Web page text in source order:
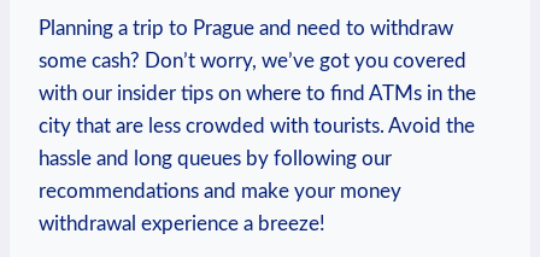
Planning ‍a trip to​ Prague ⁣and need‍ to withdraw
some cash? Don’t ⁢worry, we’ve got you covered
‌with our insider tips on where to find ‍ATMs ​in the
city that are less crowded with ⁢tourists.⁢ Avoid ⁣the
hassle and⁢ long queues by ⁣following‍ our
recommendations and make your money
withdrawal ​experience ⁣a ​breeze!